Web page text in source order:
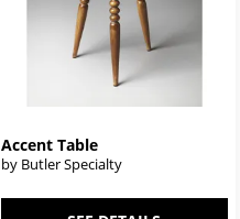
Accent Table
by Butler Specialty